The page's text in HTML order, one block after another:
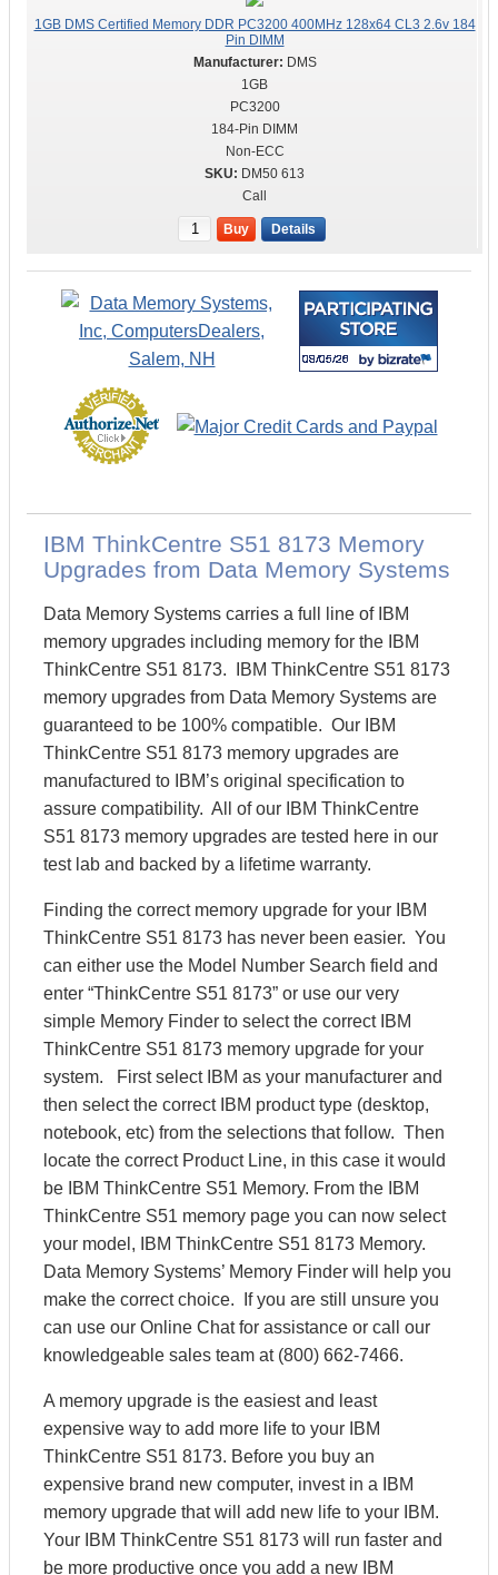
1GB DMS Certified Memory DDR PC3200 400MHz 128x64 CL3 2.6v 184
Pin DIMM
DMS
1GB
PC3200
184-Pin DIMM
Non-ECC
DM50 613
Call
Buy Details
IBM ThinkCentre S51 8173 Memory
Upgrades from Data Memory Systems
Data Memory Systems carries a full line of IBM
memory upgrades including memory for the IBM
ThinkCentre S51 8173. IBM ThinkCentre S51 8173
memory upgrades from Data Memory Systems are
guaranteed to be 100% compatible. Our IBM
ThinkCentre S51 8173 memory upgrades are
manufactured to IBM’s original specification to
assure compatibility. All of our IBM ThinkCentre
S51 8173 memory upgrades are tested here in our
test lab and backed by a lifetime warranty.
Finding the correct memory upgrade for your IBM
ThinkCentre S51 8173 has never been easier. You
can either use the Model Number Search field and
enter “ThinkCentre S51 8173” or use our very
simple Memory Finder to select the correct IBM
ThinkCentre S51 8173 memory upgrade for your
system. First select IBM as your manufacturer and
then select the correct IBM product type (desktop,
notebook, etc) from the selections that follow. Then
locate the correct Product Line, in this case it would
be IBM ThinkCentre S51 Memory. From the IBM
ThinkCentre S51 memory page you can now select
your model, IBM ThinkCentre S51 8173 Memory.
Data Memory Systems’ Memory Finder will help you
make the correct choice. If you are still unsure you
can use our Online Chat for assistance or call our
knowledgeable sales team at (800) 662-7466.
A memory upgrade is the easiest and least
expensive way to add more life to your IBM
ThinkCentre S51 8173. Before you buy an
expensive brand new computer, invest in a IBM
memory upgrade that will add new life to your IBM.
Your IBM ThinkCentre S51 8173 will run faster and
be more productive once you add a new IBM